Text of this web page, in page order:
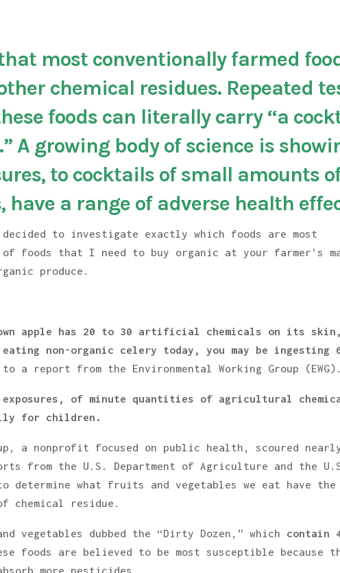
most conventionally farmed
chemical residues. Repeated
foods can literally carry “a
A growing body of science is
to cocktails of small amounts
a range of adverse health
to investigate exactly which foods are most
foods that I need to buy organic at your farmer’s
produce.
apple has 20 to 30 artificial chemicals on its
non-organic celery today, you may be ingesting
a report from the Environmental Working Group
of minute quantities of agricultural
for children.
a nonprofit focused on public health, scoured
from the U.S. Department of Agriculture and the
determine what fruits and vegetables we eat have the
chemical residue.
vegetables dubbed the “Dirty Dozen,” which contain
foods are believed to be most susceptible because
more pesticides.